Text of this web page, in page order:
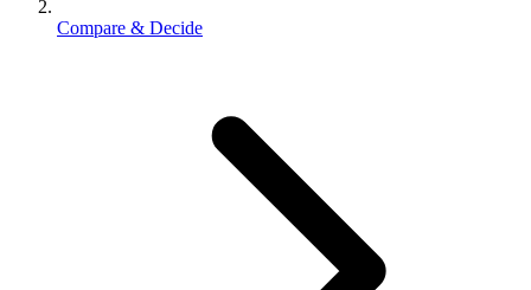
Compare & Decide